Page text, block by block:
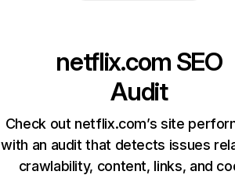
netflix.com SEO
Audit
Check out netflix.com’s site
with an audit that detects issues
crawlability, content, links, and